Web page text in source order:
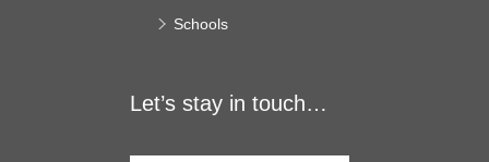
Schools
Let’s stay in touch…